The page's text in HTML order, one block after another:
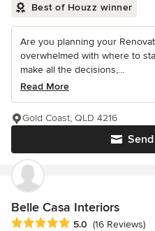
Best of Houzz winner
Are you planning your
overwhelmed with where to
make all the decisions,...
Read More
Gold Coast, QLD 4216
Belle Casa Interiors
Average rating: 5 out of 5 stars
5.0 (16 Reviews)